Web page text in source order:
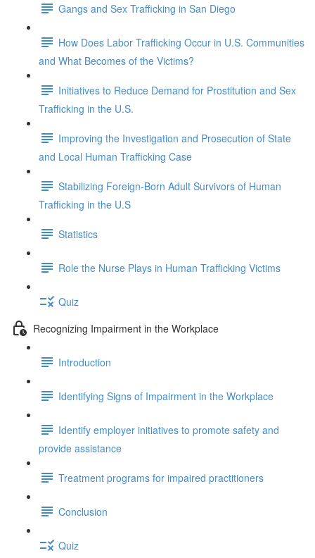
Gangs and Sex Trafficking in San Diego
How Does Labor Trafficking Occur in U.S. Communities
and What Becomes of the Victims?
Initiatives to Reduce Demand for Prostitution and Sex
Trafficking in the U.S.
Improving the Investigation and Prosecution of State
and Local Human Trafficking Case
Stabilizing Foreign-Born Adult Survivors of Human
Trafficking in the U.S
Statistics
Role the Nurse Plays in Human Trafficking Victims
Quiz
Recognizing Impairment in the Workplace
Introduction
Identifying Signs of Impairment in the Workplace
Identify employer initiatives to promote safety and
provide assistance
Treatment programs for impaired practitioners
Conclusion
Quiz